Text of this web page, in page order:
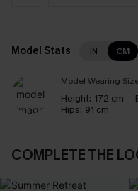
Model Stats IN CM
Model Wearing
Height: 172 cm
Hips: 91 cm
COMPLETE THE